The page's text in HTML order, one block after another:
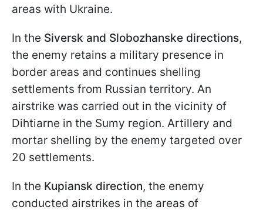
areas with Ukraine.
In the Siversk and Slobozhanske directions,
the enemy retains a military presence in
border areas and continues shelling
settlements from Russian territory. An
airstrike was carried out in the vicinity of
Dihtiarne in the Sumy region. Artillery and
mortar shelling by the enemy targeted over
20 settlements.
In the Kupiansk direction, the enemy
conducted airstrikes in the areas of